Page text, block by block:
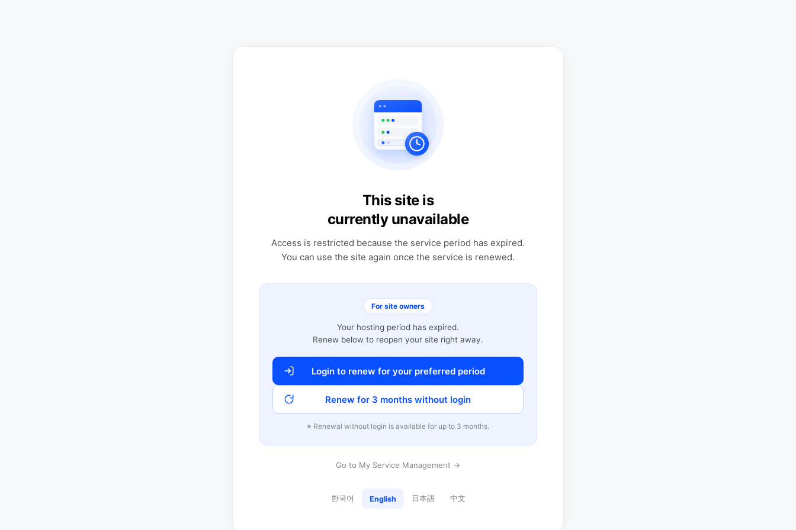
This site is
currently unavailable
Access is restricted because the service period has expired.
You can use the site again once the service is renewed.
For site owners
Your hosting period has expired.
Renew below to reopen your site right away.
Login to renew for your preferred period
Renew for 3 months without login
※ Renewal without login is available for up to 3 months.
Go to My Service Management →
한국어 English 日本語 中文